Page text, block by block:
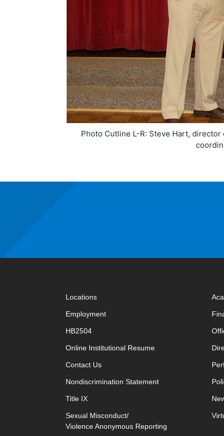
Photo Cutline L-R: Steve Hart,
Locations
Employment
HB2504
Online Institutional Resumeopens in new window
Contact Usopens in new window
Nondiscrimination Statement
Title IX
Sexual Misconduct/
Violence Anonymous Reporting